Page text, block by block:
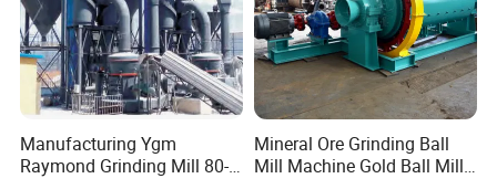
Girth Gear
Manufacturing Ygm
Raymond Grinding Mill 80-
Mineral Ore Grinding Ball
Mill Machine Gold Ball Mill